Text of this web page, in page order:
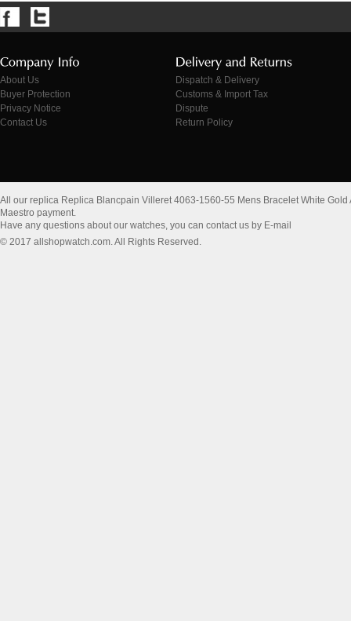
About Us
Buyer Protection
Privacy Notice
Contact Us
Dispatch & Delivery
Customs & Import Tax
Dispute
Return Policy
All our replica Replica Blancpain Villeret 4063-1560-55 Mens Bracelet White Gold
Maestro payment.
Have any questions about our watches, you can contact us by E-mail
© 2017 allshopwatch.com. All Rights Reserved.